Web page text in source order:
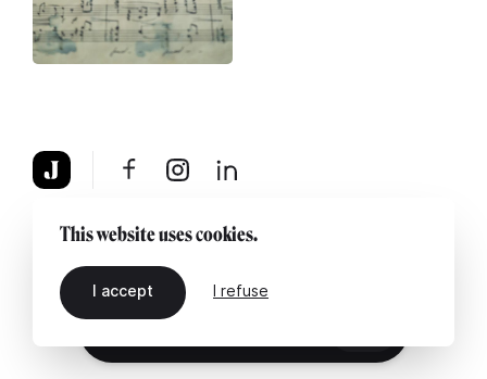
About Legal notice Contact us
This website uses cookies.
I accept I refuse